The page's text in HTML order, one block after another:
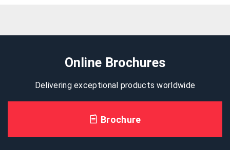
Online Brochures
Delivering exceptional products worldwide
Brochure